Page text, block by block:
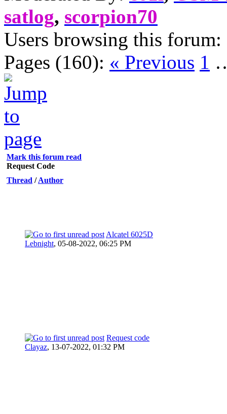
satlog, scorpion70
Users browsing this forum:
Pages (160): « Previous 1
Mark this forum read
Request Code
Thread /Author
Alcatel 6025D
Lebnight, 05-08-2022, 06:25 PM
Request code
Clayaz, 13-07-2022, 01:32 PM